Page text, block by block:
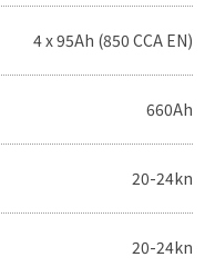
4 x 95Ah (850 CCA EN)
660Ah
20-24kn
20-24kn